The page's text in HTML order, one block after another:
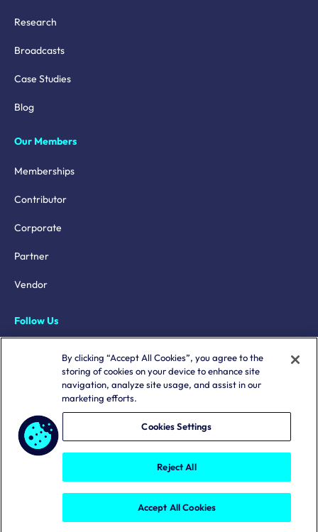
Research
Broadcasts
Case Studies
Blog
Our Members
Memberships
Contributor
Corporate
Partner
Vendor
Follow Us
LinkedIn
YouTube
Mastodon
Terms & Conditions
By clicking “Accept All Cookies”, you agree to the
storing of cookies on your device to enhance site
navigation, analyze site usage, and assist in our
marketing efforts.
Cookies Settings
Reject All
Accept All Cookies